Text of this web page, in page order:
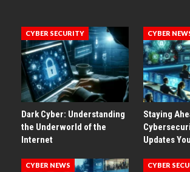
CYBER SECURITY
Dark Cyber: Understanding
the Underworld of the
Internet
CYBER
Staying
Updates
CYBER NEWS CYBER